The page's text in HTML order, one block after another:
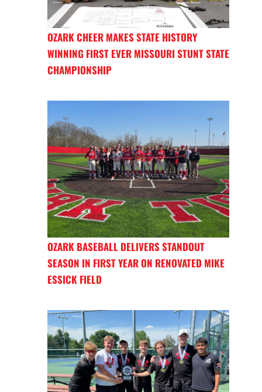
OZARK CHEER MAKES STATE HISTORY
WINNING FIRST EVER MISSOURI STUNT STATE
CHAMPIONSHIP
OZARK BASEBALL DELIVERS STANDOUT
SEASON IN FIRST YEAR ON RENOVATED MIKE
ESSICK FIELD